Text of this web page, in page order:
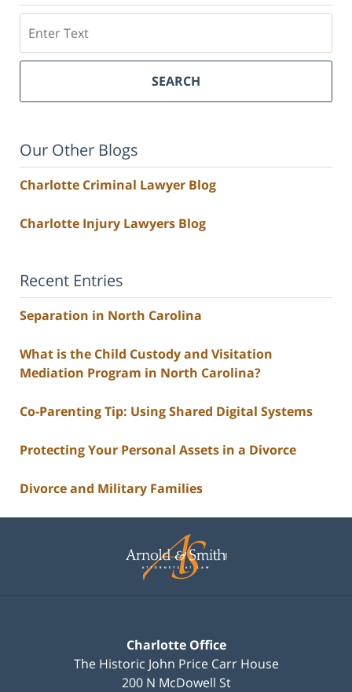
SEARCH
Our Other Blogs
Charlotte Criminal Lawyer Blog
Charlotte Injury Lawyers Blog
Recent Entries
Separation in North Carolina
What is the Child Custody and Visitation
Mediation Program in North Carolina?
Co-Parenting Tip: Using Shared Digital Systems
Protecting Your Personal Assets in a Divorce
Divorce and Military Families
Information
Charlotte Office
The Historic John Price Carr House
200 N McDowell St